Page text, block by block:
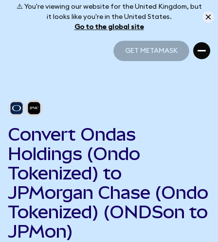
⚠️ You're viewing our website for the United Kingdom, but
it looks like you're in the United States.
Go to the global site
GET METAMASK
Convert Ondas
Holdings (Ondo
Tokenized) to
JPMorgan Chase (Ondo
Tokenized) (ONDSon to
JPMon)